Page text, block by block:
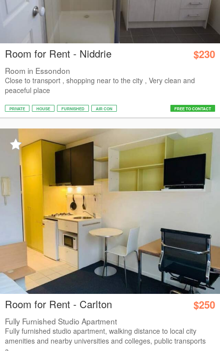
Room for Rent - Niddrie $230
Room in Essondon
Close to transport , shopping near to the city , Very clean and
peaceful place
PRIVATE HOUSE FURNISHED AIR CON FREE TO CONTACT
Room for Rent - Carlton $250
Fully Furnished Studio Apartment
Fully furnished studio apartment, walking distance to local city
amenities and nearby universities and colleges, public transports